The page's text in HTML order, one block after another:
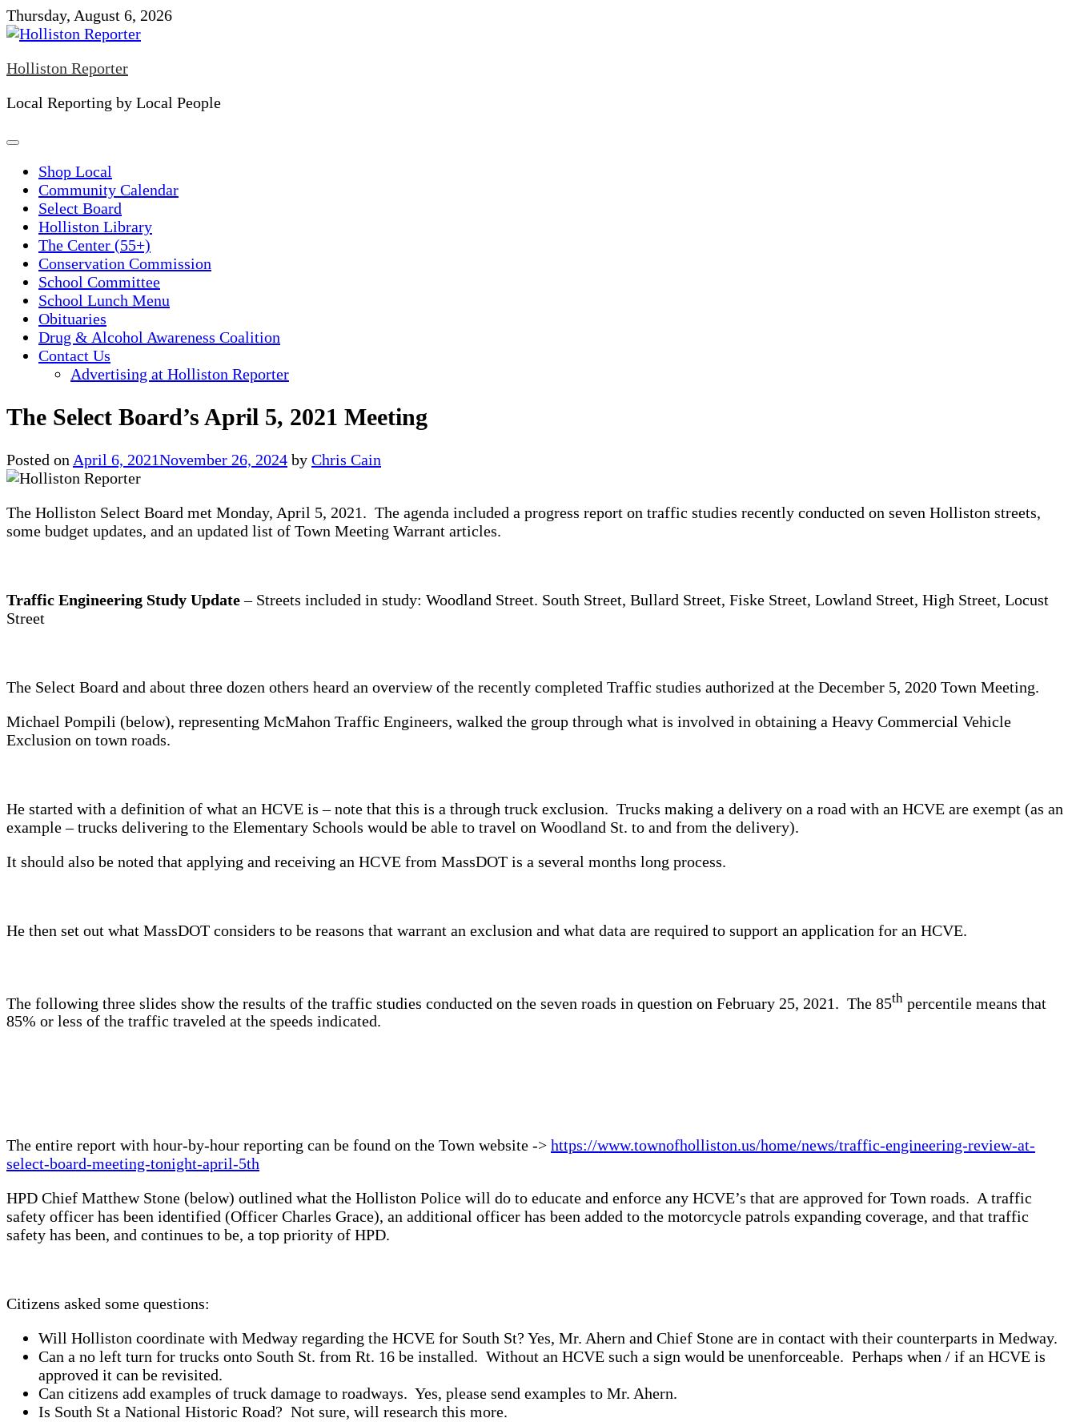
Skip
to
Thursday, August 6, 2026
Holliston Reporter
Local Reporting by Local People
Shop Local
Community Calendar
Select Board
Holliston Library
The Center (55+)
Conservation Commission
School Committee
School Lunch Menu
Obituaries
Drug & Alcohol Awareness Coalition
Contact Us
Advertising at Holliston Reporter
The Select Board’s April 5, 2021 Meeting
Posted on April 6, 2021November 26, 2024 by Chris Cain
The Holliston Select Board met Monday, April 5, 2021. The agenda included a progress report on traffic studies recently conducted on seven Holliston streets,
some budget updates, and an updated list of Town Meeting Warrant articles.
Traffic Engineering Study Update– Streets included in study: Woodland Street. South Street, Bullard Street, Fiske Street, Lowland Street, High Street, Locust
Street
The Select Board and about three dozen others heard an overview of the recently completed Traffic studies authorized at the December 5, 2020 Town Meeting.
Michael Pompili (below), representing McMahon Traffic Engineers, walked the group through what is involved in obtaining a Heavy Commercial Vehicle
Exclusion on town roads.
He started with a definition of what an HCVE is – note that this is a through truck exclusion. Trucks making a delivery on a road with an HCVE are exempt (as an
example – trucks delivering to the Elementary Schools would be able to travel on Woodland St. to and from the delivery).
It should also be noted that applying and receiving an HCVE from MassDOT is a several months long process.
He then set out what MassDOT considers to be reasons that warrant an exclusion and what data are required to support an application for an HCVE.
The following three slides show the results of the traffic studies conducted on the seven roads in question on February 25, 2021. The 85th percentile means that
85% or less of the traffic traveled at the speeds indicated.
The entire report with hour-by-hour reporting can be found on the Town website -> https://www.townofholliston.us/home/news/traffic-engineering-review-at-
select-board-meeting-tonight-april-5th
HPD Chief Matthew Stone (below) outlined what the Holliston Police will do to educate and enforce any HCVE’s that are approved for Town roads. A traffic
safety officer has been identified (Officer Charles Grace), an additional officer has been added to the motorcycle patrols expanding coverage, and that traffic
safety has been, and continues to be, a top priority of HPD.
Citizens asked some questions:
Will Holliston coordinate with Medway regarding the HCVE for South St? Yes, Mr. Ahern and Chief Stone are in contact with their counterparts in Medway.
Can a no left turn for trucks onto South St. from Rt. 16 be installed. Without an HCVE such a sign would be unenforceable. Perhaps when / if an HCVE is
approved it can be revisited.
Can citizens add examples of truck damage to roadways. Yes, please send examples to Mr. Ahern.
Is South St a National Historic Road? Not sure, will research this more.